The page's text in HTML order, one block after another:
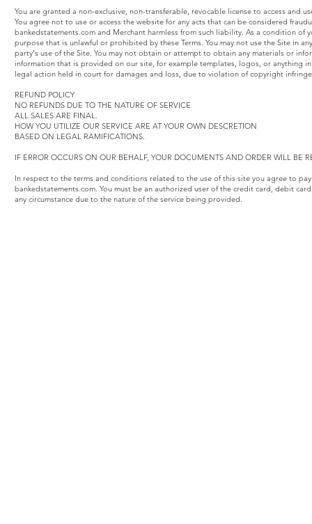
You are granted a non-exclusive, non-transferable, revocable license to access and
You agree not to use or access the website for any acts that can be considered
bankedstatements.com and Merchant harmless from such liability. As a condition
purpose that is unlawful or prohibited by these Terms. You may not use the Site in
party's use of the Site. You may not obtain or attempt to obtain any materials or
information that is provided on our site, for example templates, logos, or anything
legal action held in court for damages and loss, due to violation of copyright
REFUND POLICY
NO REFUNDS DUE TO THE NATURE OF SERVICE
ALL SALES ARE FINAL.
HOW YOU UTILIZE OUR SERVICE ARE AT YOUR OWN DESCRETION
BASED ON LEGAL RAMIFICATIONS.
IF ERROR OCCURS ON OUR BEHALF, YOUR DOCUMENTS AND ORDER WILL BE
In respect to the terms and conditions related to the use of this site you agree to
bankedstatements.com. You must be an authorized user of the credit card, debit
any circumstance due to the nature of the service being provided.